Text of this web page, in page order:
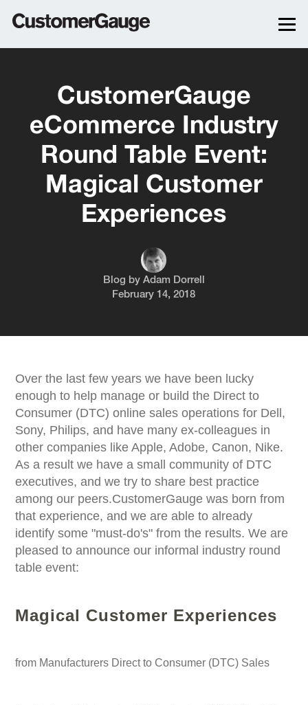
CustomerGauge
eCommerce Industry
Round Table Event:
Magical Customer
Experiences
Blog by Adam Dorrell
February 14, 2018
Over the last few years we have been lucky
enough to help manage or build the Direct to
Consumer (DTC) online sales operations for Dell,
Sony, Philips, and have many ex-colleagues in
other companies like Apple, Adobe, Canon, Nike.
As a result we have a small community of DTC
executives, and we try to share best practice
among our peers.CustomerGauge was born from
that experience, and we are able to already
identify some "must-do's" from the results. We are
pleased to announce our informal industry round
table event:
Magical Customer Experiences
from Manufacturers Direct to Consumer (DTC) Sales